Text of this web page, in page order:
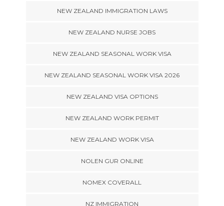
NEW ZEALAND IMMIGRATION LAWS
NEW ZEALAND NURSE JOBS
NEW ZEALAND SEASONAL WORK VISA
NEW ZEALAND SEASONAL WORK VISA 2026
NEW ZEALAND VISA OPTIONS
NEW ZEALAND WORK PERMIT
NEW ZEALAND WORK VISA
NOLEN GUR ONLINE
NOMEX COVERALL
NZ IMMIGRATION